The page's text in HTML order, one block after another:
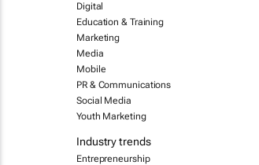
Digital
Education & Training
Marketing
Media
Mobile
PR & Communications
Social Media
Youth Marketing
Industry trends
Entrepreneurship